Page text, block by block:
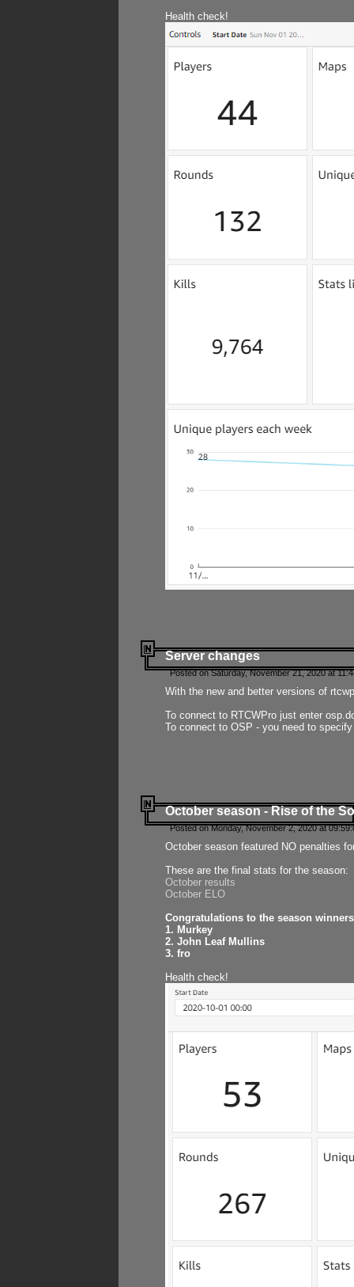
Health check!
Server changes
Posted on Saturday, November 21, 2020 at
With the new and better versions of
To connect to RTCWPro just enter
To connect to OSP - you need to
October season - Rise of the
Posted on Monday, November 2, 2020 at
October season featured NO penalties
These are the final stats for the season:
October results
October ELO
Congratulations to the season
1. Murkey
2. John Leaf Mullins
3. fro
Health check!